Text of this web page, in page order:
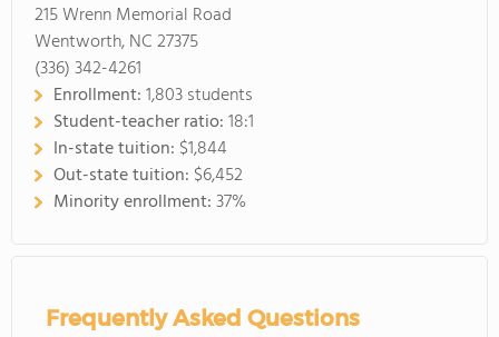
215 Wrenn Memorial Road
Wentworth, NC 27375
(336) 342-4261
Enrollment:1,803 students
Student-teacher ratio:18:1
In-state tuition: $1,844
Out-state tuition: $6,452
Minority enrollment:37%
Frequently Asked Questions